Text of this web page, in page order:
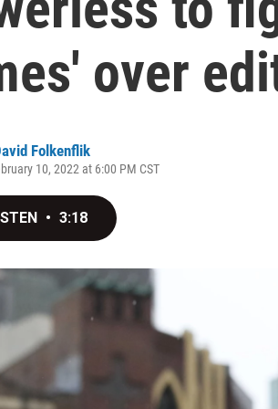
over
Folkenflik
10, 2022 at 6:00 PM CST
• 3:18